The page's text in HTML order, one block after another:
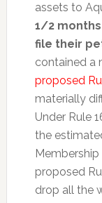
assets to
1/2
file their
contained a
proposed
materially
Under Rule
the
proposed
drop all the